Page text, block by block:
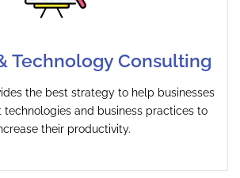
Technology Consulting
the best strategy to help businesses
and business practices to
their productivity.